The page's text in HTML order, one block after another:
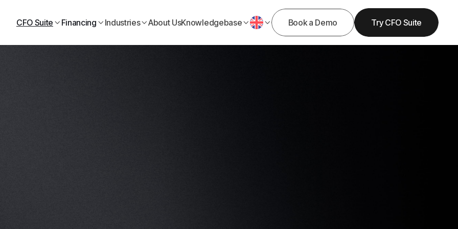
CFO Suite  Financing  IndustriesAbout UsKnowledgebase  Book a Demo Try CFO Suite